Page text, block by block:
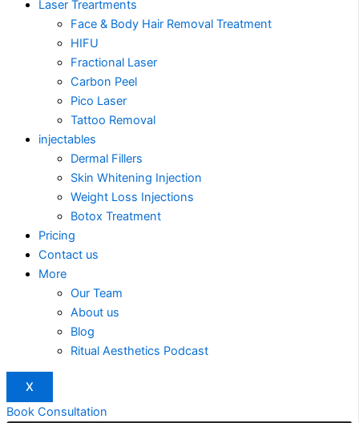
Laser Treartments
Face & Body Hair Removal Treatment
HIFU
Fractional Laser
Carbon Peel
Pico Laser
Tattoo Removal
injectables
Dermal Fillers
Skin Whitening Injection
Weight Loss Injections
Botox Treatment
Pricing
Contact us
More
Our Team
About us
Blog
Ritual Aesthetics Podcast
X
Book Consultation